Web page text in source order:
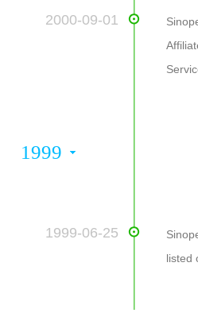
2000-09-01
1999
1999-06-25
listed